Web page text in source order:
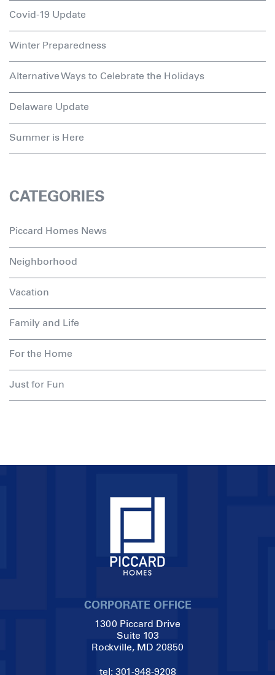
Covid-19 Update
Winter Preparedness
Alternative Ways to Celebrate the Holidays
Delaware Update
Summer is Here
CATEGORIES
Piccard Homes News
Neighborhood
Vacation
Family and Life
For the Home
Just for Fun
CORPORATE OFFICE
1300 Piccard Drive
Suite 103
Rockville, MD 20850
tel: 301-948-9208